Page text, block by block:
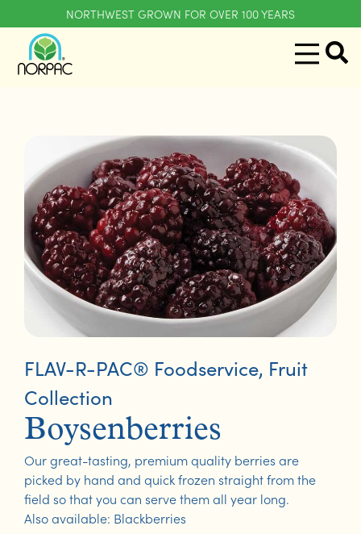
NORTHWEST GROWN FOR OVER 100 YEARS
FLAV-R-PAC® Foodservice, Fruit
Collection
Boysenberries
Our great-tasting, premium quality berries are
picked by hand and quick frozen straight from the
field so that you can serve them all year long.
Also available: Blackberries